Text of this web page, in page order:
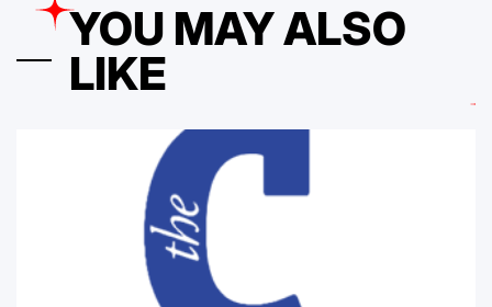
YOU MAY ALSO
LIKE